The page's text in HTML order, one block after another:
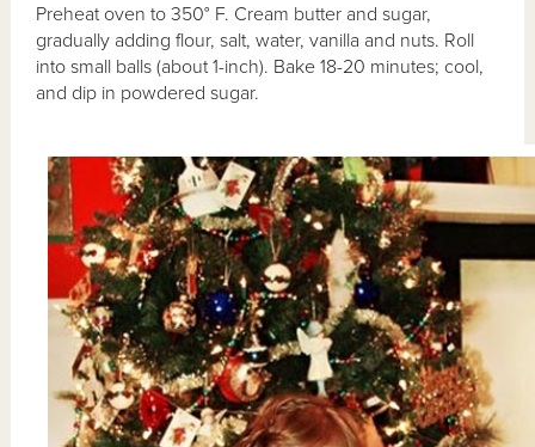
Preheat oven to 350° F. Cream butter and sugar,
gradually adding flour, salt, water, vanilla and nuts. Roll
into small balls (about 1-inch). Bake 18-20 minutes; cool,
and dip in powdered sugar.